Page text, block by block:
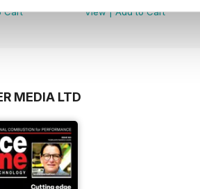
Cart
View|Add to Cart
MEDIA LTD